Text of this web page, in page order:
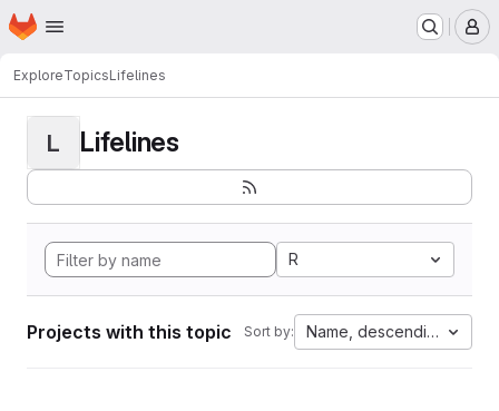
Skip to main content
Homepage
ExploreTopicsLifelines
L Lifelines
R
Projects with this topic Sort by: Name, descending